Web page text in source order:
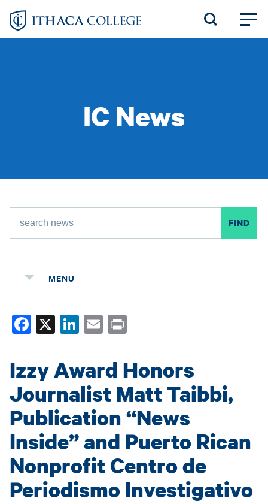
Skip
IC News
MENU
Fa
ce
ok
X
Li
nk
In
E
m
ail t
Izzy Award Honors
Journalist Matt Taibbi,
Publication “News
Inside” and Puerto Rican
Nonprofit Centro de
Periodismo Investigativo